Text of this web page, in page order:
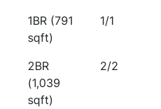
1BR (791
sqft)
1/1
2BR
(1,039
sqft)
2/2